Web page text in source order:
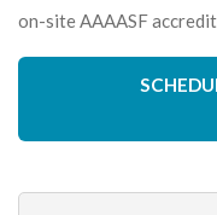
on-site AAAASF